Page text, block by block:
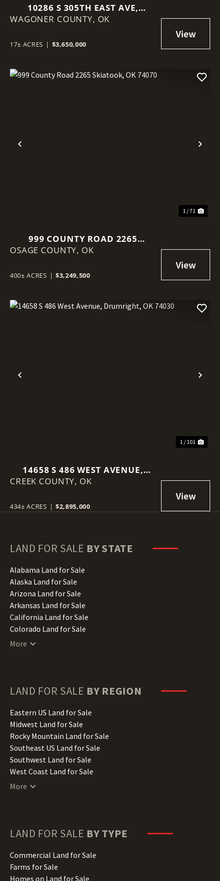
10286 S 305TH EAST AVE,
COWETA, OK 74429
WAGONER COUNTY, OK
17± ACRES | $3,650,000
Previous
1 / 71
999 COUNTY ROAD 2265
SKIATOOK, OK 74070
OSAGE COUNTY, OK
400± ACRES | $3,249,500
Previous
1 / 101
14658 S 486 WEST AVENUE,
DRUMRIGHT, OK 74030
CREEK COUNTY, OK
434± ACRES | $2,895,000
LAND FOR SALE BY STATE
Alabama Land for Sale
Alaska Land for Sale
Arizona Land for Sale
Arkansas Land for Sale
California Land for Sale
Colorado Land for Sale
Connecticut Land for Sale
Hawaii Land for Sale
Illinois Land for Sale
Indiana Land for Sale
Iowa Land for Sale
Kansas Land for Sale
Kentucky Land for Sale
Louisiana Land for Sale
Maine Land for Sale
Minnesota Land for Sale
Missouri Land for Sale
Montana Land for Sale
Nebraska Land for Sale
More
LAND FOR SALE BY REGION
Eastern US Land for Sale
Midwest Land for Sale
Rocky Mountain Land for Sale
Southeast US Land for Sale
Southwest Land for Sale
West Coast Land for Sale
More
LAND FOR SALE BY TYPE
Commercial Land for Sale
Farms for Sale
Homes on Land for Sale